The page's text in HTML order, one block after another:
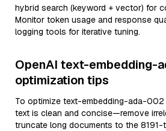
hybrid search (keyword + vector) for
Monitor token usage and response
logging tools for iterative tuning.
OpenAI text-embedding-
optimization tips
To optimize text-embedding-ada-002
text is clean and concise—remove
truncate long documents to the 8191-